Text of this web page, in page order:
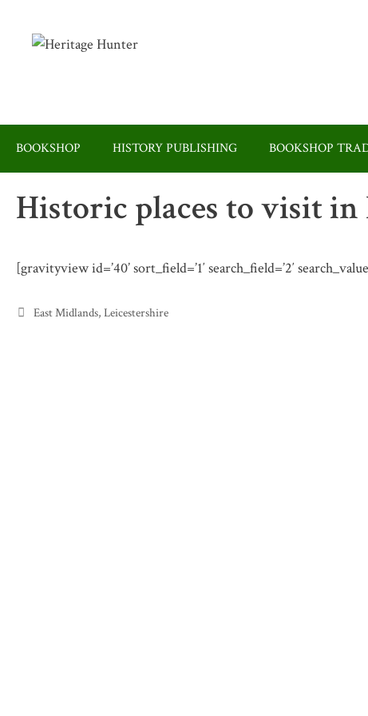
BOOKSHOP HISTORY PUBLISHING BOOKSHOP
Historic places to visit in
[gravityview id=’40’ sort_field=’1′ search_field=’2′
Categories
East Midlands,Leicestershire